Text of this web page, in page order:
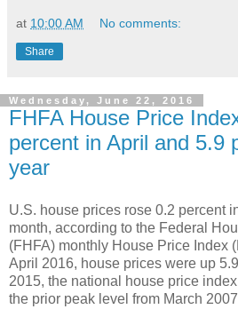
at 10:00 AM No comments:
Share
Wednesday, June 22, 2016
FHFA House Price
percent in April and 5.9
year
U.S. house prices rose 0.2 percent
month, according to the Federal
(FHFA) monthly House Price Index
April 2016, house prices were up
2015, the national house price
the prior peak level from March